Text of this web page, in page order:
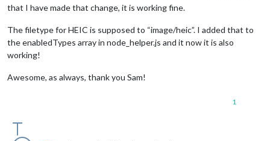
that I have made that change, it is working fine.
The filetype for HEIC is supposed to “image/heic”. I added that to
the enabledTypes array in node_helper.js and it now it is also
working!
Awesome, as always, thank you Sam!
1